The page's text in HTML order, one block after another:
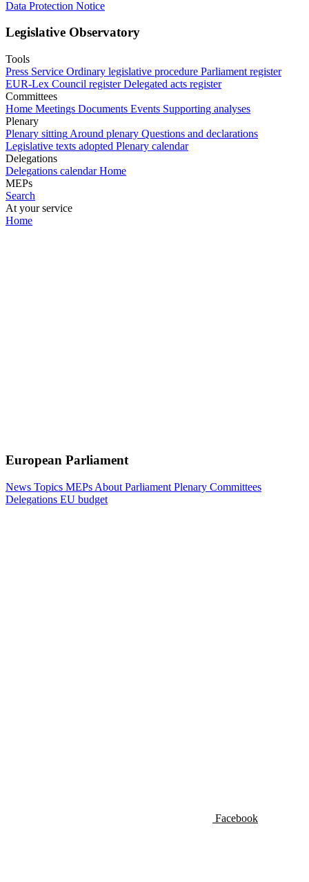
Data Protection Notice
Legislative Observatory
Tools
Press Service Ordinary legislative procedure Parliament register
EUR-Lex Council register Delegated acts register
Committees
Home Meetings Documents Events Supporting analyses
Plenary
Plenary sitting Around plenary Questions and declarations
Legislative texts adopted Plenary calendar
Delegations
Delegations calendar Home
MEPs
Search
At your service
Home
European Parliament
News Topics MEPs About Parliament Plenary Committees
Delegations EU budget
Facebook